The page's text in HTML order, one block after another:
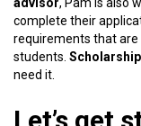
complete their
requirements that are
students.
need it.